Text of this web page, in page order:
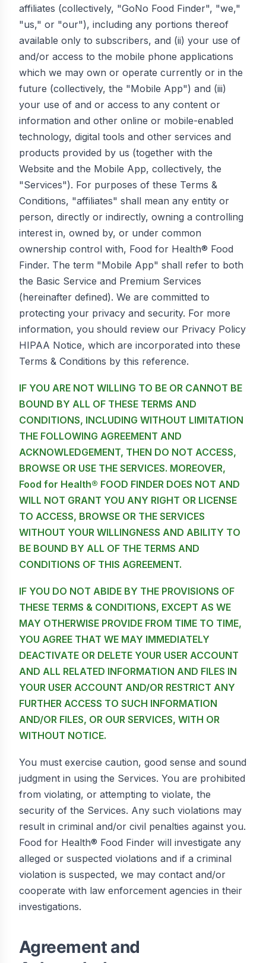
affiliates (collectively, "GoNo Food Finder", "we,"
"us," or "our"), including any portions thereof
available only to subscribers, and (ii) your use of
and/or access to the mobile phone applications
which we may own or operate currently or in the
future (collectively, the "Mobile App") and (iii)
your use of and or access to any content or
information and other online or mobile-enabled
technology, digital tools and other services and
products provided by us (together with the
Website and the Mobile App, collectively, the
"Services"). For purposes of these Terms &
Conditions, "affiliates" shall mean any entity or
person, directly or indirectly, owning a controlling
interest in, owned by, or under common
ownership control with, Food for Health® Food
Finder. The term "Mobile App" shall refer to both
the Basic Service and Premium Services
(hereinafter defined). We are committed to
protecting your privacy and security. For more
information, you should review our Privacy Policy
HIPAA Notice, which are incorporated into these
Terms & Conditions by this reference.
IF YOU ARE NOT WILLING TO BE OR CANNOT BE
BOUND BY ALL OF THESE TERMS AND
CONDITIONS, INCLUDING WITHOUT LIMITATION
THE FOLLOWING AGREEMENT AND
ACKNOWLEDGEMENT, THEN DO NOT ACCESS,
BROWSE OR USE THE SERVICES. MOREOVER,
Food for Health® FOOD FINDER DOES NOT AND
WILL NOT GRANT YOU ANY RIGHT OR LICENSE
TO ACCESS, BROWSE OR THE SERVICES
WITHOUT YOUR WILLINGNESS AND ABILITY TO
BE BOUND BY ALL OF THE TERMS AND
CONDITIONS OF THIS AGREEMENT.
IF YOU DO NOT ABIDE BY THE PROVISIONS OF
THESE TERMS & CONDITIONS, EXCEPT AS WE
MAY OTHERWISE PROVIDE FROM TIME TO TIME,
YOU AGREE THAT WE MAY IMMEDIATELY
DEACTIVATE OR DELETE YOUR USER ACCOUNT
AND ALL RELATED INFORMATION AND FILES IN
YOUR USER ACCOUNT AND/OR RESTRICT ANY
FURTHER ACCESS TO SUCH INFORMATION
AND/OR FILES, OR OUR SERVICES, WITH OR
WITHOUT NOTICE.
You must exercise caution, good sense and sound
judgment in using the Services. You are prohibited
from violating, or attempting to violate, the
security of the Services. Any such violations may
result in criminal and/or civil penalties against you.
Food for Health® Food Finder will investigate any
alleged or suspected violations and if a criminal
violation is suspected, we may contact and/or
cooperate with law enforcement agencies in their
investigations.
Agreement and